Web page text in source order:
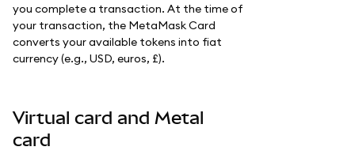
you complete a transaction. At the time of
your transaction, the MetaMask Card
converts your available tokens into fiat
currency (e.g., USD, euros, £).
Virtual card and Metal
card